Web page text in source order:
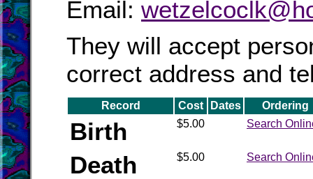
Email:
They will accept
correct address and
Record Cost Dates Ordering
Birth $5.00 Search
Death $5.00 Search